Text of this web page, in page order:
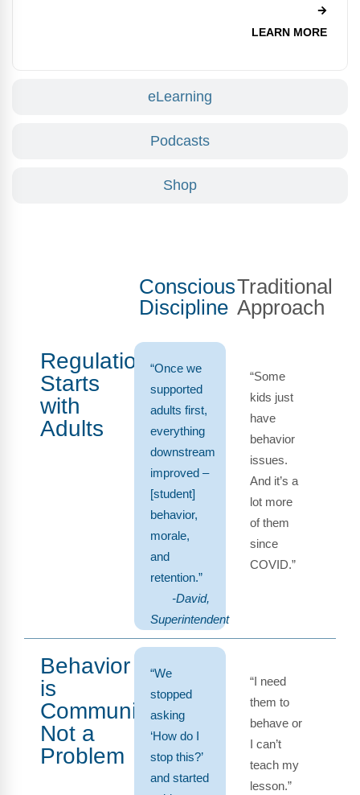
eLearning
Podcasts
Shop
LEARN MORE
Conscious
Discipline
Traditional
Approach
Regulation
Starts
with
Adults
“Once we
supported
adults first,
everything
downstream
improved –
[student]
behavior,
morale,
and
retention.”
-David,
Superintendent
“Some
kids just
have
behavior
issues.
And it’s a
lot more
of them
since
COVID.”
Behavior
is
Communication,
Not a
Problem
“We
stopped
asking
‘How do I
stop this?’
and started
“I need
them to
behave or
I can’t
teach my
lesson.”